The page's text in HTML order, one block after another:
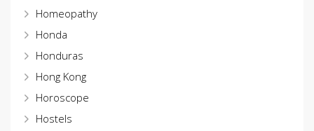
Homeopathy
Honda
Honduras
Hong Kong
Horoscope
Hostels